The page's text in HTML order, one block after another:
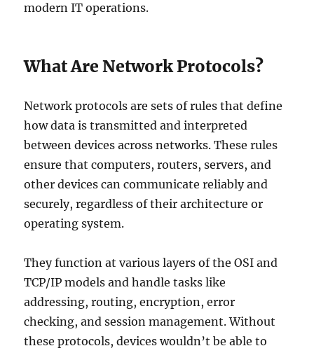
modern IT operations.
What Are Network Protocols?
Network protocols are sets of rules that define
how data is transmitted and interpreted
between devices across networks. These rules
ensure that computers, routers, servers, and
other devices can communicate reliably and
securely, regardless of their architecture or
operating system.
They function at various layers of the OSI and
TCP/IP models and handle tasks like
addressing, routing, encryption, error
checking, and session management. Without
these protocols, devices wouldn’t be able to